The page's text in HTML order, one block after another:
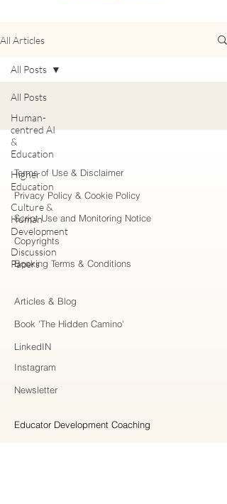
All Articles
All Posts
Human-
centred AI
&
Education
Higher
Education
Culture &
Human
Development
Discussion
Papers
All Posts
Terms of Use & Disclaimer
Privacy Policy & Cookie Policy
Script Use and Monitoring Notice
Copyrights
Booking Terms & Conditions
Articles & Blog
Book 'The Hidden Camino'
LinkedIN
Instagram
Newsletter
Educator Development Coaching